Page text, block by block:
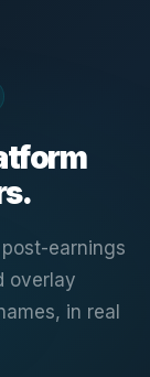
earnings
overlay
in real